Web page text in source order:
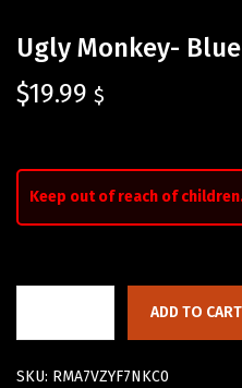
Ugly Monkey-
$19.99 $
Keep out of reach of
ADD TO CART
SKU: RMA7VZYF7NKC0